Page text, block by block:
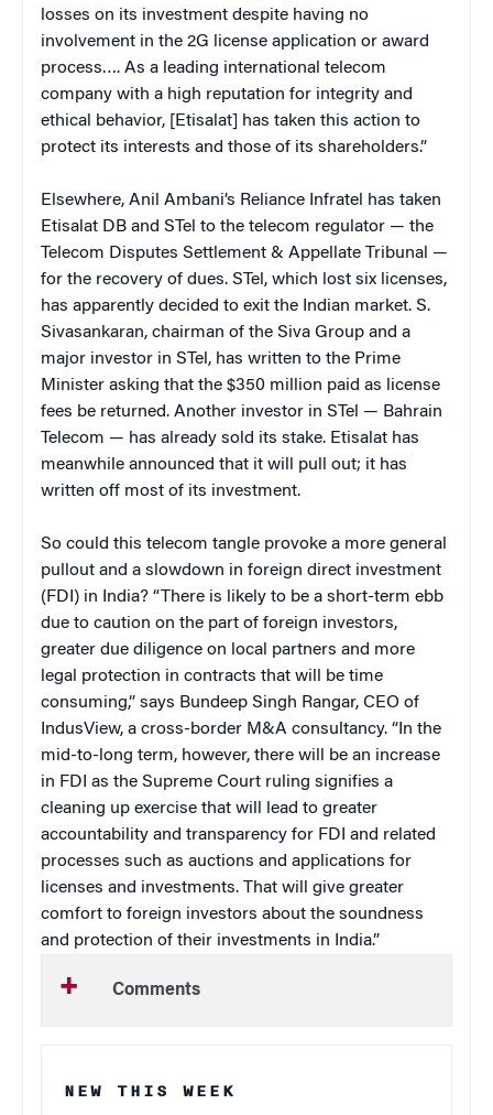
losses on its investment despite having no
involvement in the 2G license application or award
process…. As a leading international telecom
company with a high reputation for integrity and
ethical behavior, [Etisalat] has taken this action to
protect its interests and those of its shareholders.”
Elsewhere, Anil Ambani’s Reliance Infratel has taken
Etisalat DB and STel to the telecom regulator — the
Telecom Disputes Settlement & Appellate Tribunal —
for the recovery of dues. STel, which lost six licenses,
has apparently decided to exit the Indian market. S.
Sivasankaran, chairman of the Siva Group and a
major investor in STel, has written to the Prime
Minister asking that the $350 million paid as license
fees be returned. Another investor in STel — Bahrain
Telecom — has already sold its stake. Etisalat has
meanwhile announced that it will pull out; it has
written off most of its investment.
So could this telecom tangle provoke a more general
pullout and a slowdown in foreign direct investment
(FDI) in India? “There is likely to be a short-term ebb
due to caution on the part of foreign investors,
greater due diligence on local partners and more
legal protection in contracts that will be time
consuming,” says Bundeep Singh Rangar, CEO of
IndusView, a cross-border M&A consultancy. “In the
mid-to-long term, however, there will be an increase
in FDI as the Supreme Court ruling signifies a
cleaning up exercise that will lead to greater
accountability and transparency for FDI and related
processes such as auctions and applications for
licenses and investments. That will give greater
comfort to foreign investors about the soundness
and protection of their investments in India.”
Comments
NEW THIS WEEK